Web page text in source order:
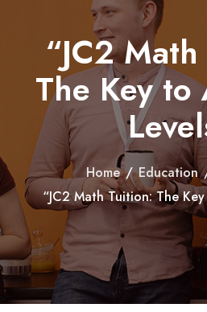
“JC2
The Key to
Home / Education
“JC2 Math Tuition: The